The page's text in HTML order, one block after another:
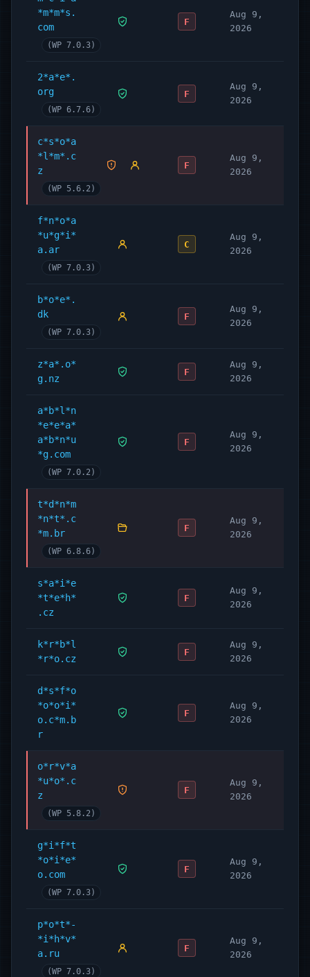
WordPress plugins, services and support.
Learn more here:
https://wpmudev.com/
WordPress from the Internet’s number one
resource:
Hey, one more thing… we hope you
free offeringsas much as we’ve loved making
Contact and Credits
Originally written by Alex Dunae at Dialect
(dialect.ca
, e-mail ‘alex’ at ‘dialect dot ca’),
2008-11.
*m*m*s.
com
(WP 7.0.3)
F
Aug 9,
2026
2*a*e*.
org
(WP 6.7.6)
F
Aug 9,
2026
c*s*o*a
*l*m*.c
z
(WP 5.6.2)
F
Aug 9,
2026
f*n*o*a
*u*g*i*
a.ar
(WP 7.0.3)
C
Aug 9,
2026
b*o*e*.
dk
(WP 7.0.3)
F
Aug 9,
2026
z*a*.o*
g.nz
F
Aug 9,
2026
a*b*l*n
*e*e*a*
a*b*n*u
*g.com
(WP 7.0.2)
F
Aug 9,
2026
t*d*n*m
*n*t*.c
*m.br
(WP 6.8.6)
F
Aug 9,
2026
s*a*i*e
*t*e*h*
.cz
F
Aug 9,
2026
k*r*b*l
*r*o.cz
F
Aug 9,
2026
d*s*f*o
*o*o*i*
o.c*m.b
r
F
Aug 9,
2026
o*r*v*a
*u*o*.c
z
(WP 5.8.2)
F
Aug 9,
2026
g*i*f*t
*o*i*e*
o.com
(WP 7.0.3)
F
Aug 9,
2026
p*o*t*-
*i*h*v*
a.ru
(WP 7.0.3)
F
Aug 9,
2026